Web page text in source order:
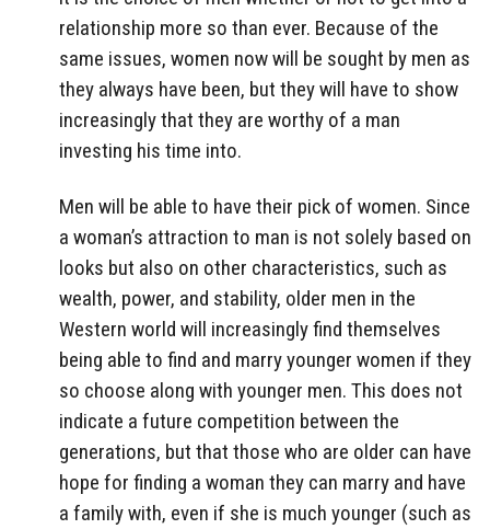
relationship more so than ever. Because of the
same issues, women now will be sought by men as
they always have been, but they will have to show
increasingly that they are worthy of a man
investing his time into.
Men will be able to have their pick of women. Since
a woman’s attraction to man is not solely based on
looks but also on other characteristics, such as
wealth, power, and stability, older men in the
Western world will increasingly find themselves
being able to find and marry younger women if they
so choose along with younger men. This does not
indicate a future competition between the
generations, but that those who are older can have
hope for finding a woman they can marry and have
a family with, even if she is much younger (such as